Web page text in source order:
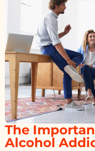
The
Alcohol